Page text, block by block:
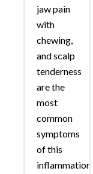
jaw pain
with
chewing,
and scalp
tenderness
are the
most
common
symptoms
of this
inflammation